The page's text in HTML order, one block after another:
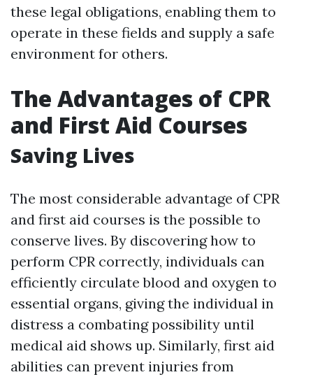
these legal obligations, enabling them to
operate in these fields and supply a safe
environment for others.
The Advantages of CPR
and First Aid Courses
Saving Lives
The most considerable advantage of CPR
and first aid courses is the possible to
conserve lives. By discovering how to
perform CPR correctly, individuals can
efficiently circulate blood and oxygen to
essential organs, giving the individual in
distress a combating possibility until
medical aid shows up. Similarly, first aid
abilities can prevent injuries from